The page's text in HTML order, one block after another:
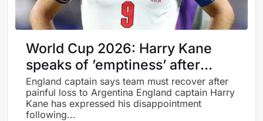
World Cup 2026: Harry Kane
speaks of ’emptiness’ after
England’s semi-final defeat
England captain says team must recover after
painful loss to Argentina England captain Harry
Kane has expressed his disappointment
following...